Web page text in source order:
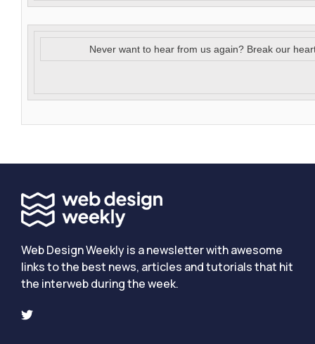
Never want to hear from us again? Break our
Web Design Weekly is a newsletter with awesome
links to the best news, articles and tutorials that hit
the interweb during the week.